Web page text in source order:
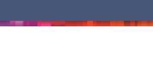
Skip to main content